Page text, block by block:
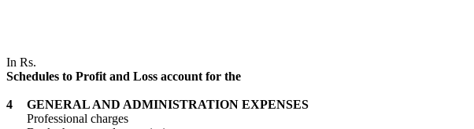
In Rs.
Schedules to Profit and Loss account for the
4
GENERAL AND ADMINISTRATION EXPENSES
Professional charges